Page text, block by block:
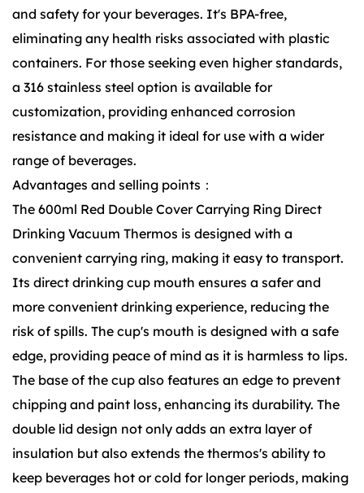
and safety for your beverages. It's BPA-free,
eliminating any health risks associated with plastic
containers. For those seeking even higher standards,
a 316 stainless steel option is available for
customization, providing enhanced corrosion
resistance and making it ideal for use with a wider
range of beverages.
Advantages and selling points：
The 600ml Red Double Cover Carrying Ring Direct
Drinking Vacuum Thermos is designed with a
convenient carrying ring, making it easy to transport.
Its direct drinking cup mouth ensures a safer and
more convenient drinking experience, reducing the
risk of spills. The cup's mouth is designed with a safe
edge, providing peace of mind as it is harmless to lips.
The base of the cup also features an edge to prevent
chipping and paint loss, enhancing its durability. The
double lid design not only adds an extra layer of
insulation but also extends the thermos's ability to
keep beverages hot or cold for longer periods, making